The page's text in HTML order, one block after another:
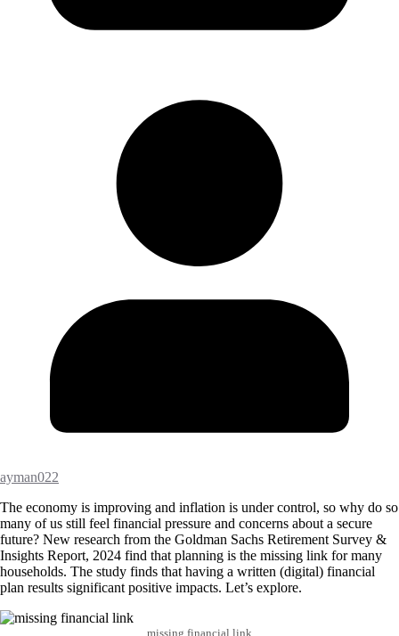
ayman022
The economy is improving and inflation is under control, so why do so
many of us still feel financial pressure and concerns about a secure
future? New research from the Goldman Sachs Retirement Survey &
Insights Report, 2024 find that planning is the missing link for many
households. The study finds that having a written (digital) financial
plan results significant positive impacts. Let’s explore.
missing financial link